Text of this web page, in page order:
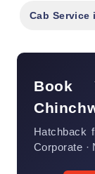
Cab Service
Book
Hatchback
Corporate ·